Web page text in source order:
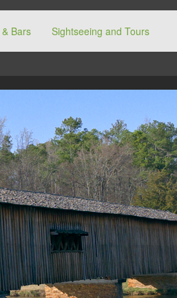
Bars Sightseeing and Tours